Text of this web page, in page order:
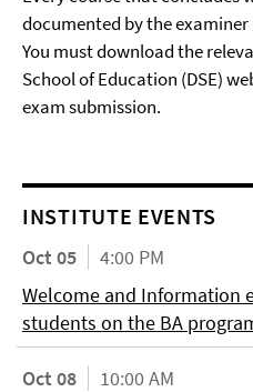
documented by the examiner
You must download the
School of Education (DSE)
exam submission.
INSTITUTE EVENTS
Oct 05
4:00 PM
Welcome and Information
students on the BA
Oct 08
10:00 AM